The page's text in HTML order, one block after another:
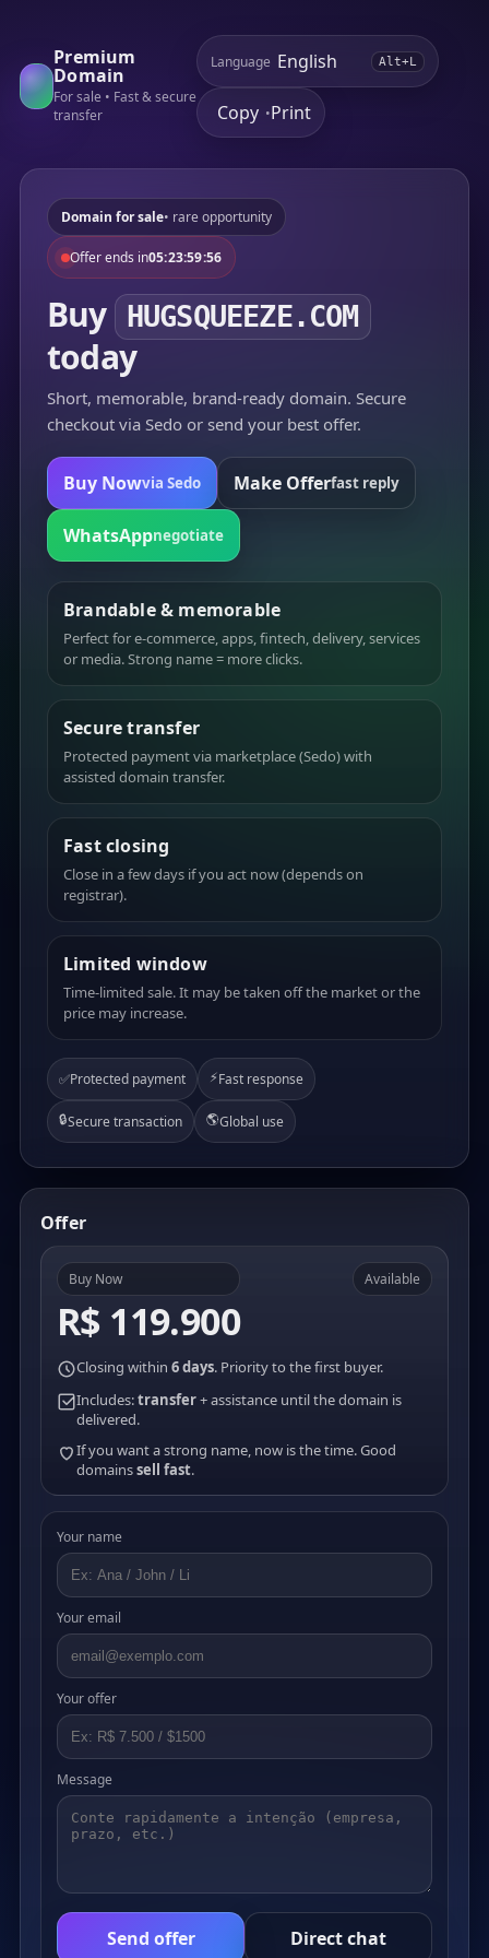
Premium
Domain
For sale • Fast & secure
transfer
Language Alt+L
Copy •Print
Domain for sale• rare opportunity
Offer ends in05:23:59:56
Buy HUGSQUEEZE.COM
today
Short, memorable, brand-ready domain. Secure
checkout via Sedo or send your best offer.
Buy Nowvia Sedo Make Offerfast reply
WhatsAppnegotiate
Brandable & memorable
Perfect for e-commerce, apps, fintech, delivery, services
or media. Strong name = more clicks.
Secure transfer
Protected payment via marketplace (Sedo) with
assisted domain transfer.
Fast closing
Close in a few days if you act now (depends on
registrar).
Limited window
Time-limited sale. It may be taken off the market or the
price may increase.
✅Protected payment ⚡Fast response
🔒Secure transaction 🌎Global use
Offer
Buy Now
R$ 119.900
Available
Closing within 6 days. Priority to the first buyer.
Includes:transfer+ assistance until the domain is
delivered.
If you want a strong name, now is the time. Good
domainssell fast.
Your name
Your email
Your offer
Message
Send offer Direct chat